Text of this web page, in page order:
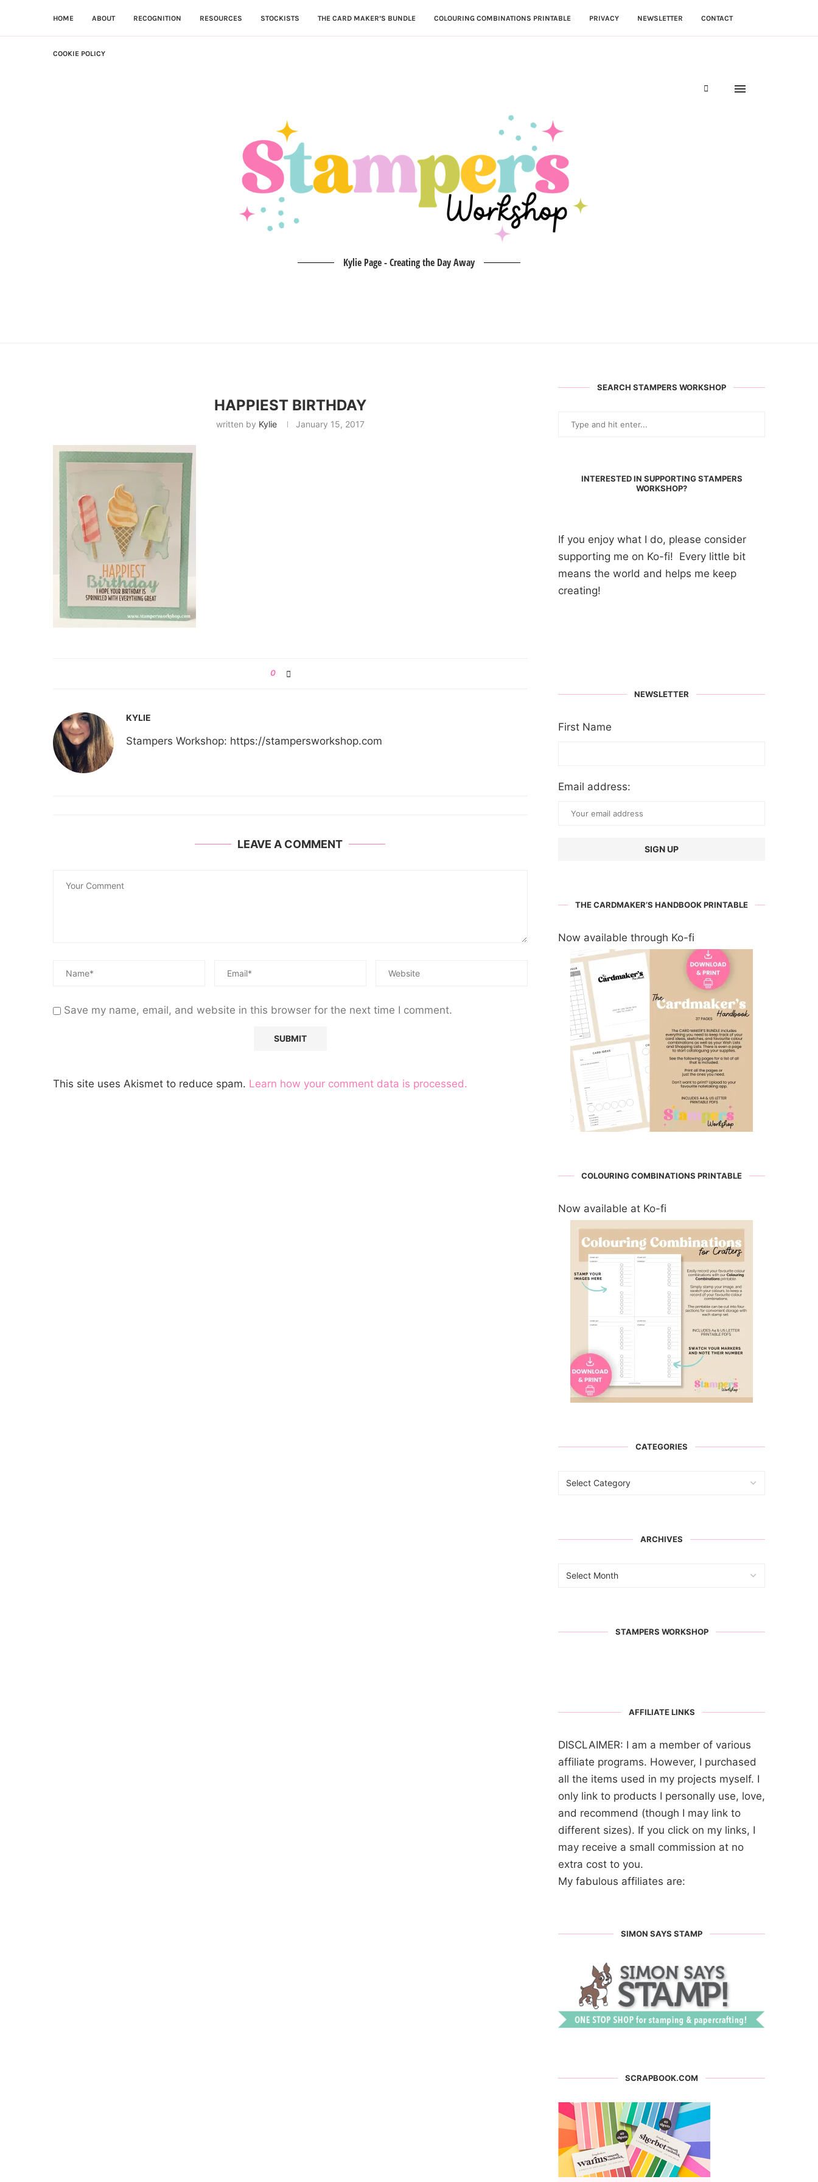
HOME ABOUT RECOGNITION RESOURCES STOCKISTS THE CARD MAKER’S BUNDLE COLOURING COMBINATIONS PRINTABLE PRIVACY NEWSLETTER CONTACT
COOKIE POLICY
Kylie Page - Creating the Day Away
HAPPIEST BIRTHDAY
written by Kylie January 15, 2017
0
KYLIE
Stampers Workshop: https://stampersworkshop.com
LEAVE A COMMENT
Save my name, email, and website in this browser for the next time I comment.
This site uses Akismet to reduce spam. Learn how your comment data is processed.
SEARCH STAMPERS WORKSHOP
INTERESTED IN SUPPORTING STAMPERS
WORKSHOP?
If you enjoy what I do, please consider
supporting me on Ko-fi! Every little bit
means the world and helps me keep
creating!
NEWSLETTER
First Name
Email address:
THE CARDMAKER’S HANDBOOK PRINTABLE
Now available through Ko-fi
COLOURING COMBINATIONS PRINTABLE
Now available at Ko-fi
CATEGORIES
ARCHIVES
STAMPERS WORKSHOP
AFFILIATE LINKS
DISCLAIMER: I am a member of various
affiliate programs. However, I purchased
all the items used in my projects myself. I
only link to products I personally use, love,
and recommend (though I may link to
different sizes). If you click on my links, I
may receive a small commission at no
extra cost to you.
My fabulous affiliates are:
SIMON SAYS STAMP
SCRAPBOOK.COM